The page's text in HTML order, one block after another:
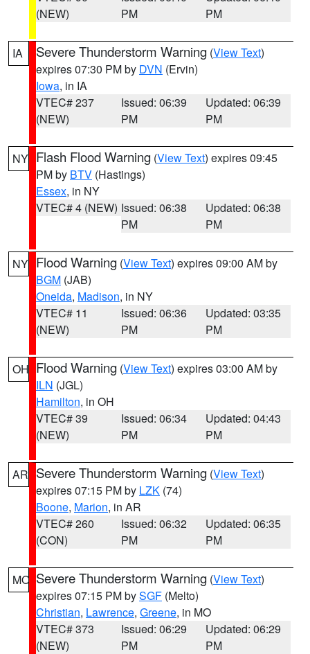
(NEW)
PM
PM
IA Severe Thunderstorm Warning (View Text)
expires 07:30 PM by DVN (Ervin)
Iowa, in IA
VTEC# 237
(NEW)
Issued: 06:39
PM
Updated: 06:39
PM
NY Flash Flood Warning (View Text) expires 09:45
PM by BTV (Hastings)
Essex, in NY
VTEC# 4 (NEW) Issued: 06:38
PM
Updated: 06:38
PM
NY Flood Warning (View Text) expires 09:00 AM by
BGM (JAB)
Oneida, Madison, in NY
VTEC# 11
(NEW)
Issued: 06:36
PM
Updated: 03:35
PM
OH Flood Warning (View Text) expires 03:00 AM by
ILN (JGL)
Hamilton, in OH
VTEC# 39
(NEW)
Issued: 06:34
PM
Updated: 04:43
PM
AR Severe Thunderstorm Warning (View Text)
expires 07:15 PM by LZK (74)
Boone, Marion, in AR
VTEC# 260
(CON)
Issued: 06:32
PM
Updated: 06:35
PM
MO Severe Thunderstorm Warning (View Text)
expires 07:15 PM bySGF (Melto)
Christian, Lawrence, Greene, in MO
VTEC# 373
(NEW)
Issued: 06:29
PM
Updated: 06:29
PM